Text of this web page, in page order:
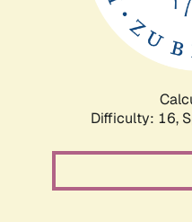
Difficulty: 16,